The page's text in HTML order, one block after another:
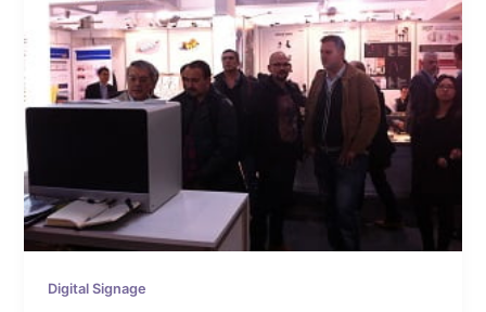
Digital Signage